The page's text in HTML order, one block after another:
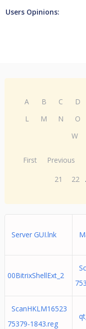
Users Opinions:
A B C D
L
M N O
W
First Previous
21
22
Server GUI.lnk
00BitrixShellExt_2
ScanHKLM16523
75379-1843.reg